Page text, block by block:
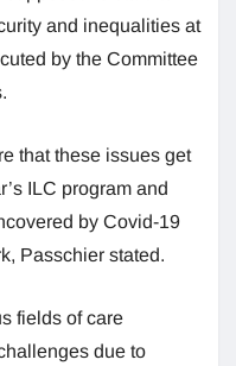
and inequalities at
by the Committee
that these issues get
ILC program and
by Covid-19
Passchier stated.
fields of care
due to